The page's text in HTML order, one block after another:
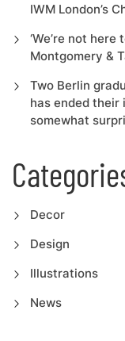
IWM London’s
‘We’re not
Montgomery &
Two Berlin
has ended their
somewhat
Decor
Design
Illustrations
News